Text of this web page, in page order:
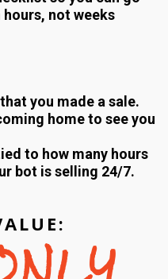
not weeks
you made a sale.
home to see you
to how many hours
bot is selling 24/7.